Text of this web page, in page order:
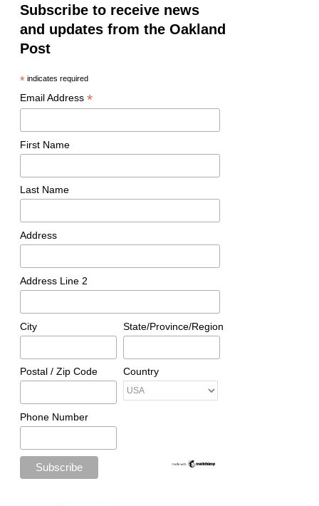
Subscribe to receive news
and updates from the Oakland
Post
*indicates required
Email Address *
First Name
Last Name
Address
Address Line 2
City State/Province/Region
Postal / Zip Code Country
Phone Number